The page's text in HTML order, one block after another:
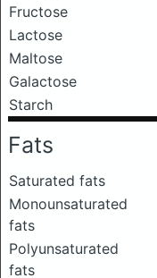
Fructose
Lactose
Maltose
Galactose
Starch
Fats
Saturated fats
Monounsaturated
fats
Polyunsaturated
fats